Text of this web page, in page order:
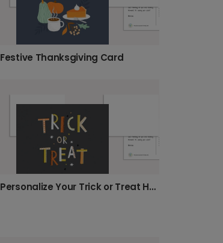
Festive Thanksgiving Card
Personalize Your Trick or Treat Halloween Card